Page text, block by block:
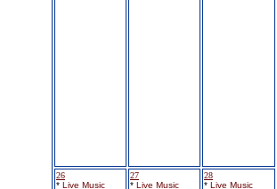
26
* Live Music
27
* Live Music
28
* Live Music